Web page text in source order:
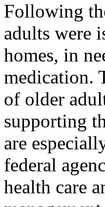
Following
adults were
homes, in
medication.
of older
supporting
are
federal
health care